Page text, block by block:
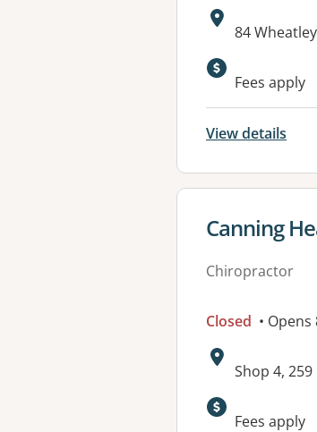
Address:
84
Fees apply
View details
View
Canning
Chiropractor
Closed •
Address:
Shop 4, 259
Available
Fees apply